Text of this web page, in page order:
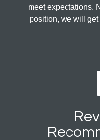
meet expectations.
position, we will